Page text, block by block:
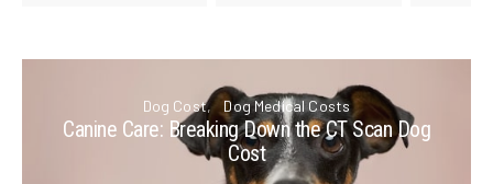
Dog Cost Dog Medical Costs
Canine Care: Breaking Down the CT Scan Dog
Cost